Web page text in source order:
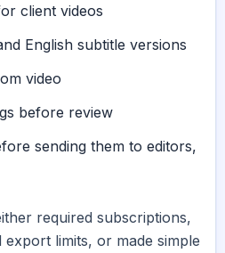
client videos
English subtitle versions
video
before review
sending them to editors,
required subscriptions,
limits, or made simple